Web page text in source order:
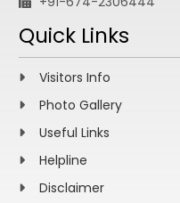
Quick Links
Visitors Info
Photo Gallery
Useful Links
Helpline
Disclaimer